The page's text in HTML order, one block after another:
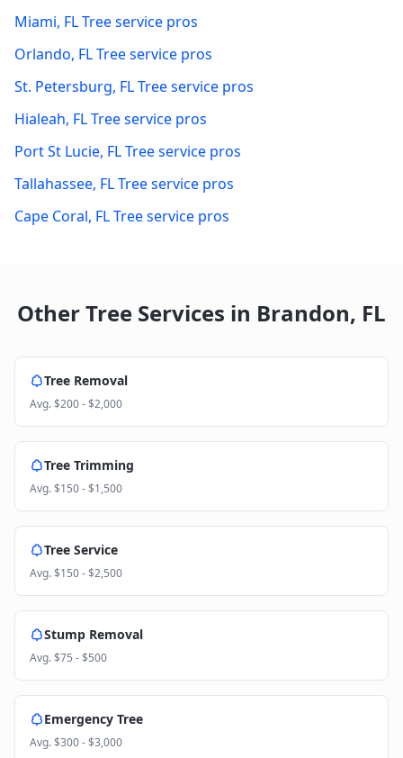
Miami, FLTree service pros
Orlando, FLTree service pros
St. Petersburg, FLTree service pros
Hialeah, FLTree service pros
Port St Lucie, FLTree service pros
Tallahassee, FLTree service pros
Cape Coral, FLTree service pros
Other Tree Services in Brandon, FL
Tree Removal
Avg.$200 - $2,000
Tree Trimming
Avg.$150 - $1,500
Tree Service
Avg.$150 - $2,500
Stump Removal
Avg.$75 - $500
Emergency Tree
Avg.$300 - $3,000